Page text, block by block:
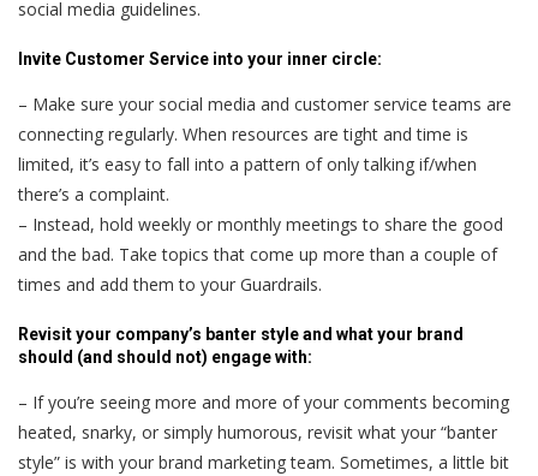
social media guidelines.
Invite Customer Service into your inner circle:
– Make sure your social media and customer service teams are
connecting regularly. When resources are tight and time is
limited, it’s easy to fall into a pattern of only talking if/when
there’s a complaint.
– Instead, hold weekly or monthly meetings to share the good
and the bad. Take topics that come up more than a couple of
times and add them to your Guardrails.
Revisit your company’s banter style and what your brand
should (and should not) engage with:
– If you’re seeing more and more of your comments becoming
heated, snarky, or simply humorous, revisit what your “banter
style” is with your brand marketing team. Sometimes, a little bit